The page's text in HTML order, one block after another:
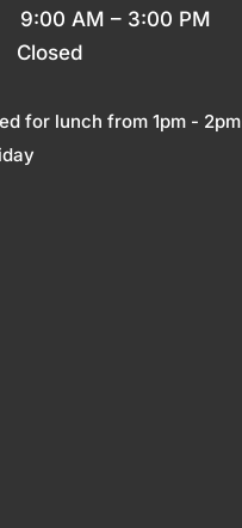
9:00 AM – 3:00 PM
Closed
for lunch from 1pm - 2pm